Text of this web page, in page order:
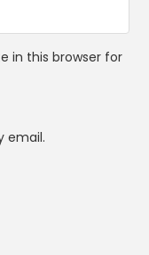
in this browser for
email.